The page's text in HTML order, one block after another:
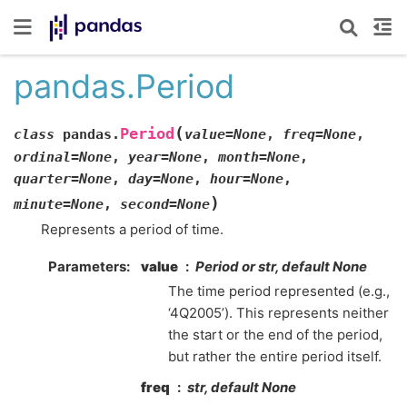
pandas.Period
class pandas. Period ( value=None, freq=None,
ordinal=None, year=None,month=None,
quarter=None, day=None, hour=None,
minute=None, second=None)
Represents a period of time.
Parameters value
Period or str, default None
The time period represented (e.g.,
‘4Q2005’). This represents neither
the start or the end of the period,
but rather the entire period itself.
freq
str, default None